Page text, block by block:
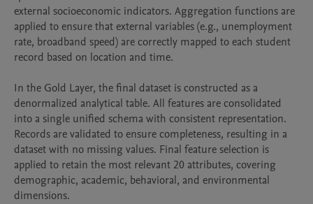
external socioeconomic indicators. Aggregation functions are
applied to ensure that external variables (e.g., unemployment
rate, broadband speed) are correctly mapped to each student
record based on location and time.
In the Gold Layer, the final dataset is constructed as a
denormalized analytical table. All features are consolidated
into a single unified schema with consistent representation.
Records are validated to ensure completeness, resulting in a
dataset with no missing values. Final feature selection is
applied to retain the most relevant 20 attributes, covering
demographic, academic, behavioral, and environmental
dimensions.